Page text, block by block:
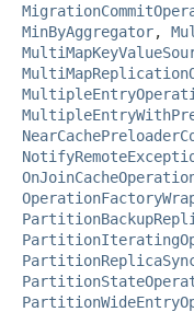
MinByAggregator,